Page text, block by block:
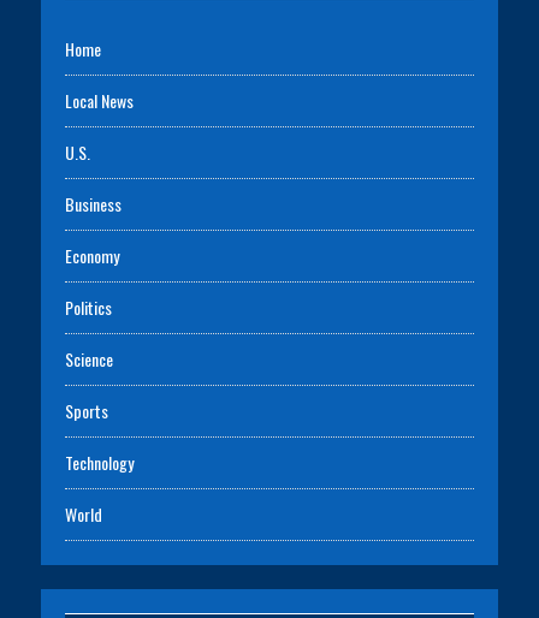
Home
Local News
U.S.
Business
Economy
Politics
Science
Sports
Technology
World